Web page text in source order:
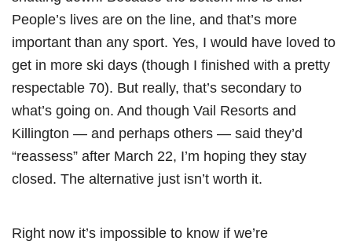
People’s lives are on the line, and that’s more
important than any sport. Yes, I would have loved to
get in more ski days (though I finished with a pretty
respectable 70). But really, that’s secondary to
what’s going on. And though Vail Resorts and
Killington — and perhaps others — said they’d
“reassess” after March 22, I’m hoping they stay
closed. The alternative just isn’t worth it.
Right now it’s impossible to know if we’re